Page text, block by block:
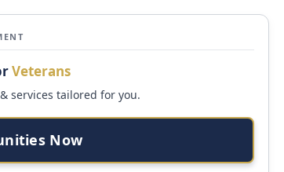
Veterans
services tailored for you.
Now